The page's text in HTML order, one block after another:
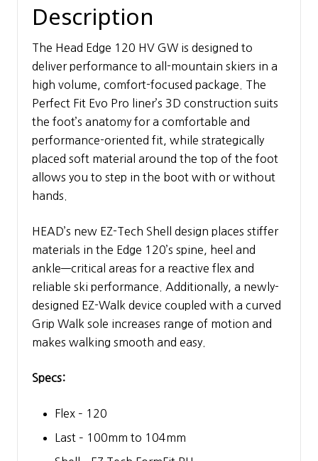
Description
The Head Edge 120 HV GW is designed to
deliver performance to all-mountain skiers in a
high volume, comfort-focused package. The
Perfect Fit Evo Pro liner’s 3D construction suits
the foot’s anatomy for a comfortable and
performance-oriented fit, while strategically
placed soft material around the top of the foot
allows you to step in the boot with or without
hands.
HEAD’s new EZ-Tech Shell design places stiffer
materials in the Edge 120’s spine, heel and
ankle—critical areas for a reactive flex and
reliable ski performance. Additionally, a newly-
designed EZ-Walk device coupled with a curved
Grip Walk sole increases range of motion and
makes walking smooth and easy.
Specs:
Flex – 120
Last – 100mm to 104mm